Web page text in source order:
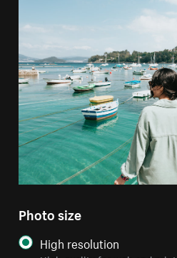
Photo size
High resolution